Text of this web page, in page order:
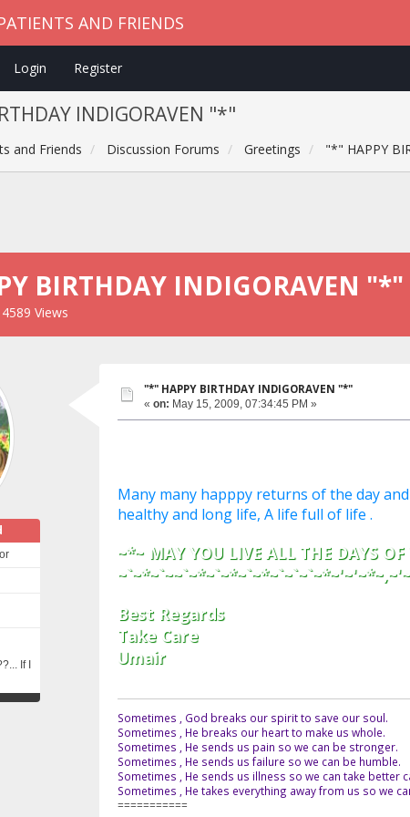
AND FRIENDS
Login Register
INDIGORAVEN "*"
and Friends Discussion Forums Greetings "*" HAPPY
BIRTHDAY INDIGORAVEN "*"
4589 Views
If I
"*" HAPPY BIRTHDAY INDIGORAVEN "*"
« on: May 15, 2009, 07:34:45 PM »
Many many happpy returns of the day
healthy and long life, A life full of life .
~*~ MAY YOU LIVE ALL THE DAYS
Best Regards
Take Care
Umair
Sometimes , God breaks our spirit to save our soul.
Sometimes , He breaks our heart to make us whole.
Sometimes , He sends us pain so we can be stronger.
Sometimes , He sends us failure so we can be humble.
Sometimes , He sends us illness so we can take better
Sometimes , He takes everything away from us so we
===========